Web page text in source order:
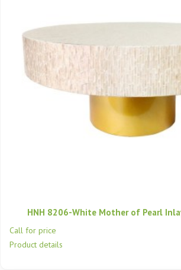
HNH 8206-White Mother of Pearl
Call for price
Product details